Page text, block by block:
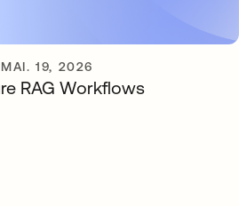
MAI. 19, 2026
RAG Workflows